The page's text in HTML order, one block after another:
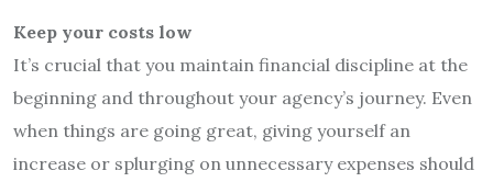
Keep your costs low
It’s crucial that you maintain financial discipline at the
beginning and throughout your agency’s journey. Even
when things are going great, giving yourself an
increase or splurging on unnecessary expenses should